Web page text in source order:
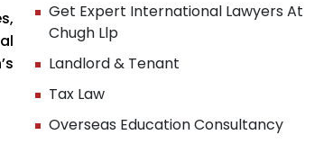
Get Expert International Lawyers At
Chugh Llp
Landlord & Tenant
Tax Law
Overseas Education Consultancy